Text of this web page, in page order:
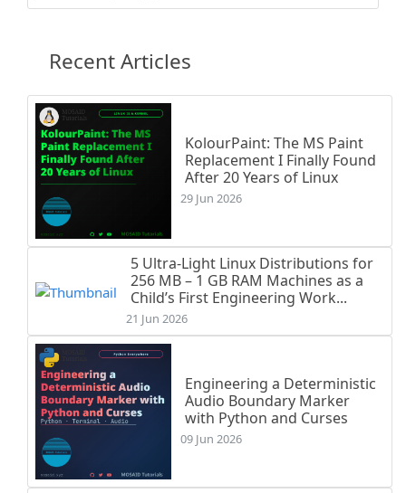
Recent Articles
KolourPaint: The MS Paint
Replacement I Finally Found
After 20 Years of Linux
29 Jun 2026
5 Ultra-Light Linux Distributions for
256 MB – 1 GB RAM Machines as a
Child’s First Engineering Work...
21 Jun 2026
Engineering a Deterministic
Audio Boundary Marker
with Python and Curses
09 Jun 2026